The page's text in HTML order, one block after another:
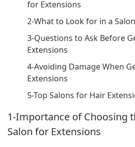
for Extensions
2-What to Look for in a
3-Questions to Ask Before
Extensions
4-Avoiding Damage When
Extensions
5-Top Salons for Hair
1-Importance of Choosing
Salon for Extensions